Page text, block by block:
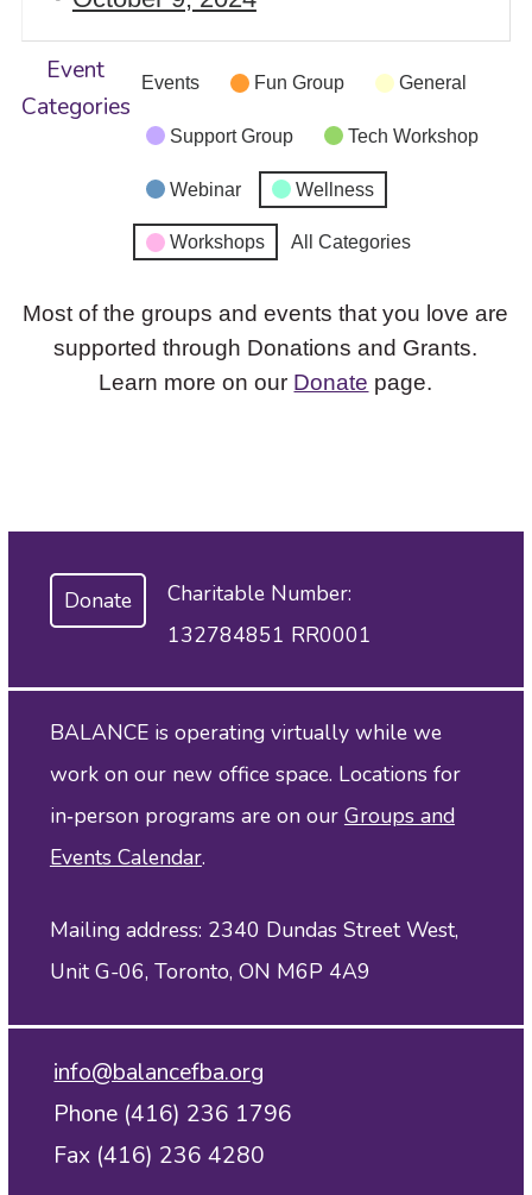
Event
Categories
Events Fun Group General
Support Group Tech Workshop
Webinar Wellness
Workshops All Categories
Most of the groups and events that you love are
supported through Donations and Grants.
Learn more on our Donate page.
Donate
Charitable Number:
132784851 RR0001
BALANCE is operating virtually while we
work on our new office space. Locations for
in‑person programs are on our Groups and
Events Calendar.
Mailing address: 2340 Dundas Street West,
Unit G-06, Toronto, ON M6P 4A9
info@balancefba.org
Phone (416) 236 1796
Fax (416) 236 4280